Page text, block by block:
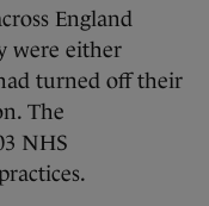
England
were either
turned off their
The
NHS